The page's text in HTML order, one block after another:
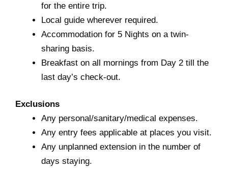
for the entire trip.
Local guide wherever required.
Accommodation for 5 Nights on a twin-
sharing basis.
Breakfast on all mornings from Day 2 till the
last day’s check-out.
Exclusions
Any personal/sanitary/medical expenses.
Any entry fees applicable at places you visit.
Any unplanned extension in the number of
days staying.